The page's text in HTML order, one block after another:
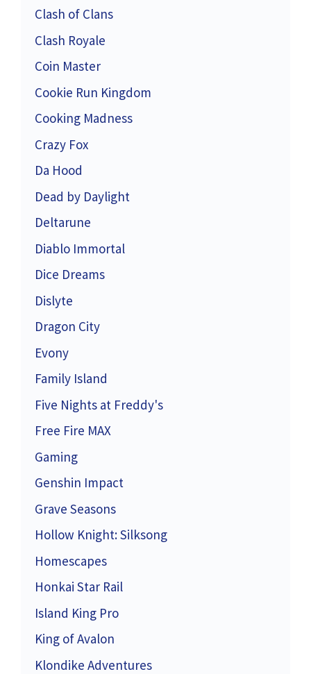
Clash of Clans
Clash Royale
Coin Master
Cookie Run Kingdom
Cooking Madness
Crazy Fox
Da Hood
Dead by Daylight
Deltarune
Diablo Immortal
Dice Dreams
Dislyte
Dragon City
Evony
Family Island
Five Nights at Freddy's
Free Fire MAX
Gaming
Genshin Impact
Grave Seasons
Hollow Knight: Silksong
Homescapes
Honkai Star Rail
Island King Pro
King of Avalon
Klondike Adventures